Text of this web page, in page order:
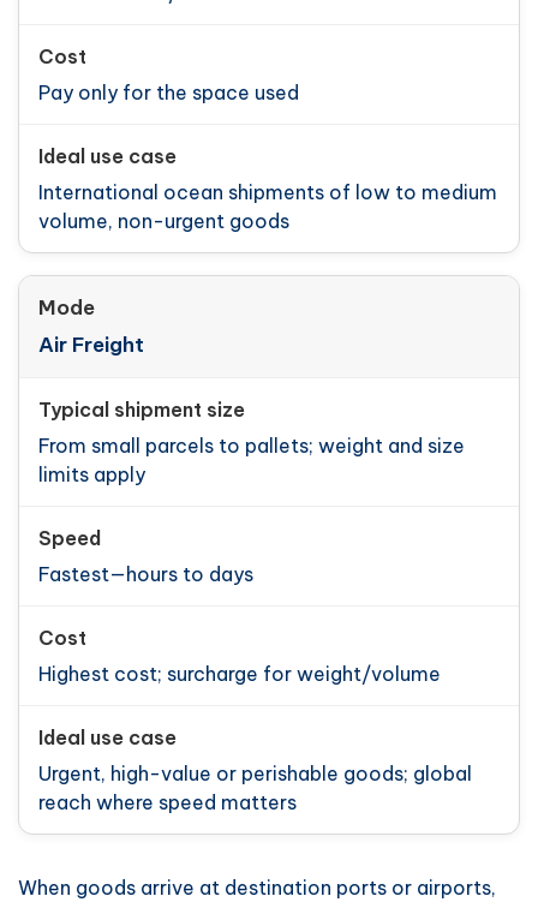
Pay only for the space used
International ocean shipments of low to medium
volume, non-urgent goods
Air Freight
From small parcels to pallets; weight and size
limits apply
Fastest—hours to days
Highest cost; surcharge for weight/volume
Urgent, high-value or perishable goods; global
reach where speed matters
When goods arrive at destination ports or airports,